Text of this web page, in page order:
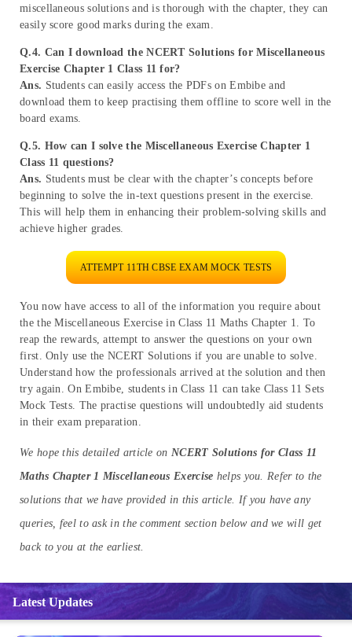
miscellaneous solutions and is thorough with the chapter, they can
easily score good marks during the exam.
Q.4. Can I download the NCERT Solutions for Miscellaneous
Exercise Chapter 1 Class 11 for?
Ans. Students can easily access the PDFs on Embibe and
download them to keep practising them offline to score well in the
board exams.
Q.5. How can I solve the Miscellaneous Exercise Chapter 1
Class 11 questions?
Ans. Students must be clear with the chapter’s concepts before
beginning to solve the in-text questions present in the exercise.
This will help them in enhancing their problem-solving skills and
achieve higher grades.
ATTEMPT 11TH CBSE EXAM MOCK TESTS
You now have access to all of the information you require about
the the Miscellaneous Exercise in Class 11 Maths Chapter 1. To
reap the rewards, attempt to answer the questions on your own
first. Only use the NCERT Solutions if you are unable to solve.
Understand how the professionals arrived at the solution and then
try again. On Embibe, students in Class 11 can take Class 11 Sets
Mock Tests. The practise questions will undoubtedly aid students
in their exam preparation.
We hope this detailed article on NCERT Solutions for Class 11
Maths Chapter 1 Miscellaneous Exercise helps you. Refer to the
solutions that we have provided in this article. If you have any
queries, feel to ask in the comment section below and we will get
back to you at the earliest.
Latest Updates